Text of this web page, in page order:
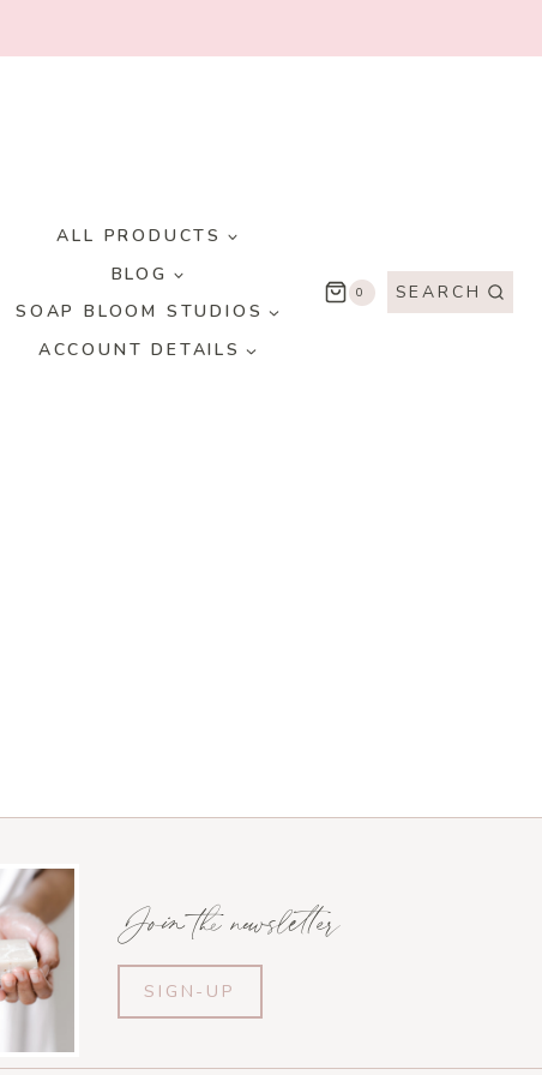
ALL PRODUCTS
BLOG
SOAP BLOOM STUDIOS
ACCOUNT DETAILS
0 SEARCH
Join the newsletter
SIGN-UP